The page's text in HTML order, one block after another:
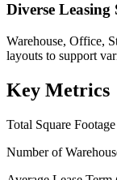
Diverse Leasing
Warehouse, Office,
layouts to support
Key Metrics
Total Square
Number of